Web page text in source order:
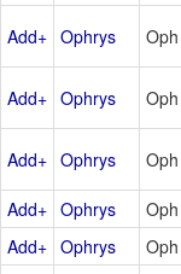
Add+ Ophrys Oph
Add+ Ophrys Oph
Add+ Ophrys Oph
Add+ Ophrys Oph
Add+ Ophrys Oph